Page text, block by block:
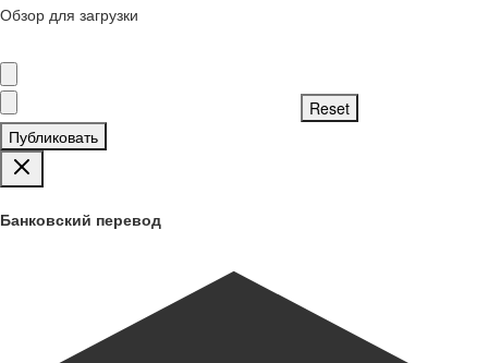
Обзор для загрузки
Публиковать
Банковский перевод